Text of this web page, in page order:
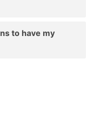
to have my